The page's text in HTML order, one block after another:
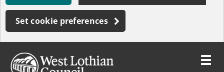
Set cookie preferences
Toggle